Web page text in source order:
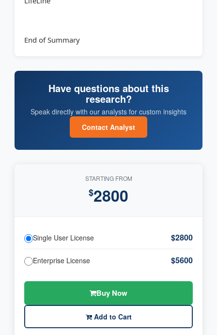
End of Summary
Have questions about this
research?
Speak directly with our analysts for custom insights
Contact Analyst
STARTING FROM
$2800
Single User License $2800
Enterprise License $5600
Buy Now
Add to Cart